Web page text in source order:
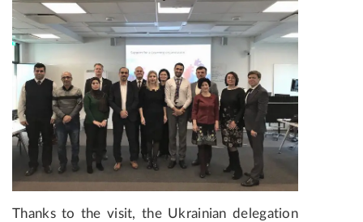
Thanks to the visit, the Ukrainian delegation